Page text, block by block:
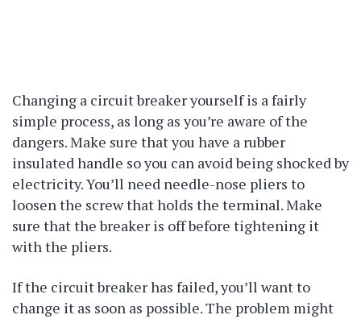
Changing a circuit breaker yourself is a fairly
simple process, as long as you’re aware of the
dangers. Make sure that you have a rubber
insulated handle so you can avoid being shocked by
electricity. You’ll need needle-nose pliers to
loosen the screw that holds the terminal. Make
sure that the breaker is off before tightening it
with the pliers.
If the circuit breaker has failed, you’ll want to
change it as soon as possible. The problem might